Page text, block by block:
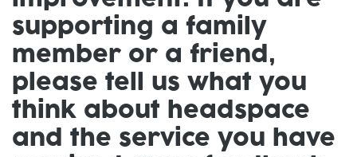
supporting a family
member or a friend,
please tell us what you
think about headspace
and the service you have